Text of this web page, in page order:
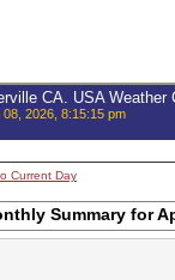
CA. USA Weather
2026, 8:15:15 pm
Current Day
Summary for